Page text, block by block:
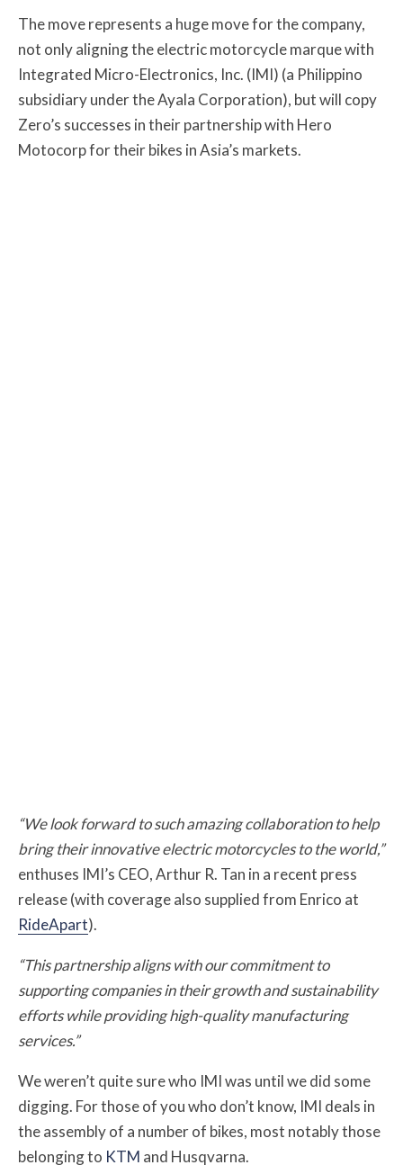
The move represents a huge move for the company,
not only aligning the electric motorcycle marque with
Integrated Micro-Electronics, Inc. (IMI) (a Philippino
subsidiary under the Ayala Corporation), but will copy
Zero’s successes in their partnership with Hero
Motocorp for their bikes in Asia’s markets.
“We look forward to such amazing collaboration to help
bring their innovative electric motorcycles to the world,”
enthuses IMI’s CEO, Arthur R. Tan in a recent press
release (with coverage also supplied from Enrico at
RideApart).
“This partnership aligns with our commitment to
supporting companies in their growth and sustainability
efforts while providing high-quality manufacturing
services.”
We weren’t quite sure who IMI was until we did some
digging. For those of you who don’t know, IMI deals in
the assembly of a number of bikes, most notably those
belonging to KTM and Husqvarna.